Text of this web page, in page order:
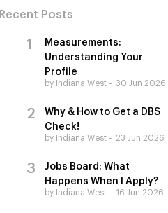
Recent Posts
Measurements:
Understanding Your
Profile
by Indiana West 30 Jun 2026
Why & How to Get a DBS
Check!
by Indiana West 23 Jun 2026
Jobs Board: What
Happens When I Apply?
by Indiana West 16 Jun 2026